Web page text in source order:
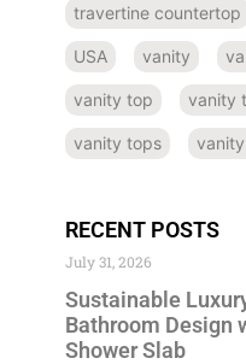
travertine countertop
USA vanity
vanity top vanity
vanity tops
RECENT POSTS
Sustainable
Bathroom Design
Shower Slab
July 31, 2026